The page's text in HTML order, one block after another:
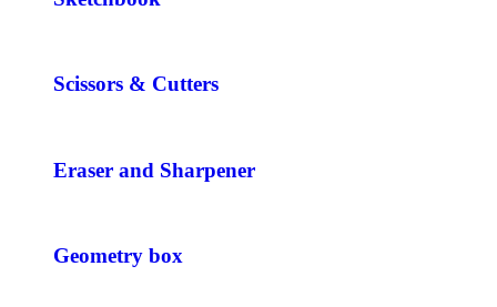
Scissors & Cutters
Eraser and Sharpener
Geometry box